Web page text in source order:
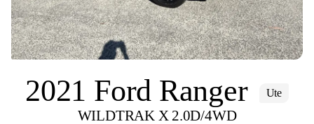
2021 Ford Ranger Ute
WILDTRAK X 2.0D/4WD